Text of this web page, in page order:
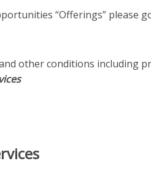
“Offerings” please
other conditions including